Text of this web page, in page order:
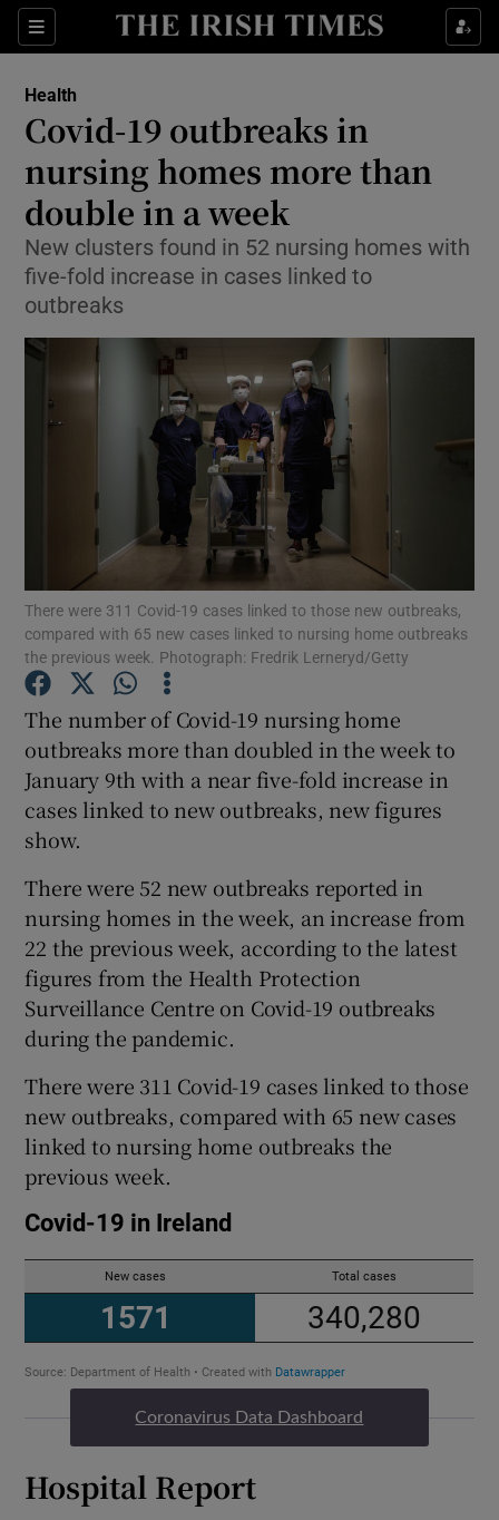
Sections
Show Culture sub sections
Show Technology sub sections
Show Motors sub sections
Show Podcasts sub sections
Show Gaeilge sub sections
Show History sub sections
Health
Covid-19 outbreaks in
nursing homes more than
double in a week
New clusters found in 52 nursing homes with
five-fold increase in cases linked to
outbreaks
There were 311 Covid-19 cases linked to those new outbreaks,
compared with 65 new cases linked to nursing home outbreaks
the previous week. Photograph: Fredrik Lerneryd/Getty
The number of Covid-19 nursing home
outbreaks more than doubled in the week to
January 9th with a near five-fold increase in
cases linked to new outbreaks, new figures
show.
There were 52 new outbreaks reported in
nursing homes in the week, an increase from
22 the previous week, according to the latest
figures from the Health Protection
Surveillance Centre on Covid-19 outbreaks
during the pandemic.
There were 311 Covid-19 cases linked to those
new outbreaks, compared with 65 new cases
linked to nursing home outbreaks the
previous week.
Coronavirus Data Dashboard
Hospital Report